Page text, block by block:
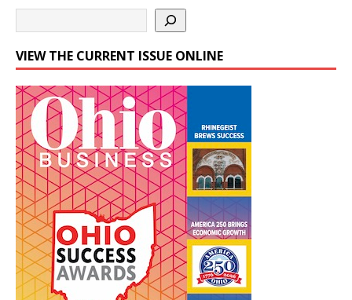
VIEW THE CURRENT ISSUE ONLINE